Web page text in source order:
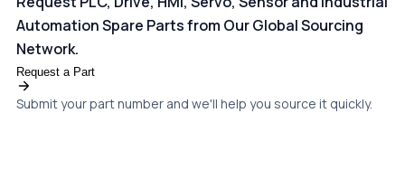
Automation Spare Parts from Our Global Sourcing
Network.
Request a Part
Submit your part number and we'll help you source it quickly.